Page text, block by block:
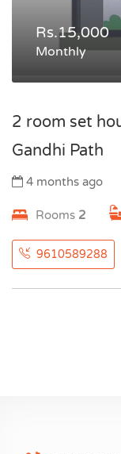
Rs.15,000
Monthly
2 room set
Gandhi Path
4 months ago
Rooms 2
9610589288